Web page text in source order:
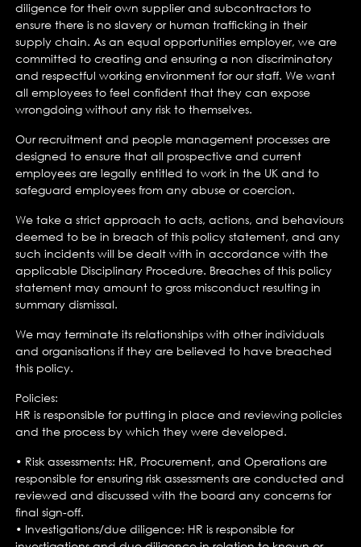
diligence for their own supplier and subcontractors to
ensure there is no slavery or human trafficking in their
supply chain. As an equal opportunities employer, we are
committed to creating and ensuring a non discriminatory
and respectful working environment for our staff. We want
all employees to feel confident that they can expose
wrongdoing without any risk to themselves.
Our recruitment and people management processes are
designed to ensure that all prospective and current
employees are legally entitled to work in the UK and to
safeguard employees from any abuse or coercion.
We take a strict approach to acts, actions, and behaviours
deemed to be in breach of this policy statement, and any
such incidents will be dealt with in accordance with the
applicable Disciplinary Procedure. Breaches of this policy
statement may amount to gross misconduct resulting in
summary dismissal.
We may terminate its relationships with other individuals
and organisations if they are believed to have breached
this policy.
Policies:
HR is responsible for putting in place and reviewing policies
and the process by which they were developed.
• Risk assessments: HR, Procurement, and Operations are
responsible for ensuring risk assessments are conducted and
reviewed and discussed with the board any concerns for
final sign-off.
• Investigations/due diligence: HR is responsible for